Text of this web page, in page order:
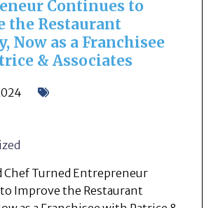
Continues to
the Restaurant
Now as a Franchisee
& Associates
Chef Turned Entrepreneur
Improve the Restaurant